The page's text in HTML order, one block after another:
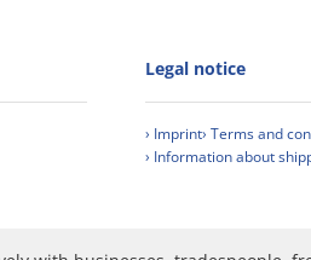
Legal notice
› Imprint› Terms and
› Information about